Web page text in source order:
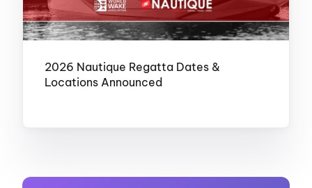
2026 Nautique Regatta Dates &
Locations Announced